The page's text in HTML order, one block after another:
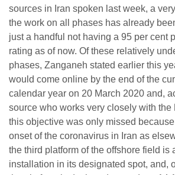
sources in Iran spoken last week, a
the work on all phases has already
just a handful not having a 95 per cent
rating as of now. Of these relatively
phases, Zanganeh stated earlier this
would come online by the end of the
calendar year on 20 March 2020 and,
source who works very closely with the
this objective was only missed
onset of the coronavirus in Iran as
the third platform of the offshore field is
installation in its designated spot, and,